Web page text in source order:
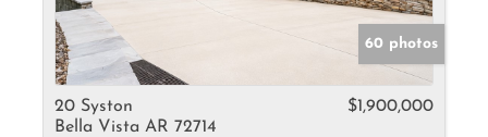
60 photos
20 Syston
Bella Vista AR 72714
$1,900,000